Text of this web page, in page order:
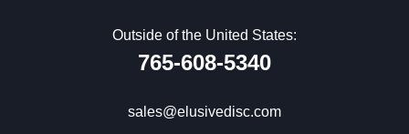
Outside of the United States:
765-608-5340
sales@elusivedisc.com